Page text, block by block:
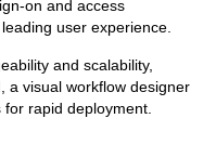
on and access
user experience.
and scalability,
a visual workflow designer
rapid deployment.